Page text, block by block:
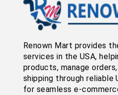
Renown Mart provides
services in the USA,
products, manage
shipping through reliable
for seamless e-